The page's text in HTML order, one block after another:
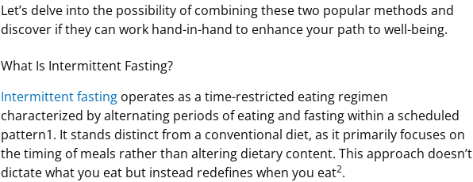
Let’s delve into the possibility of combining these two popular methods and
discover if they can work hand-in-hand to enhance your path to well-being.
What Is Intermittent Fasting?
Intermittent fasting operates as a time-restricted eating regimen
characterized by alternating periods of eating and fasting within a scheduled
pattern1. It stands distinct from a conventional diet, as it primarily focuses on
the timing of meals rather than altering dietary content. This approach doesn’t
dictate what you eat but instead redefines when you eat2.